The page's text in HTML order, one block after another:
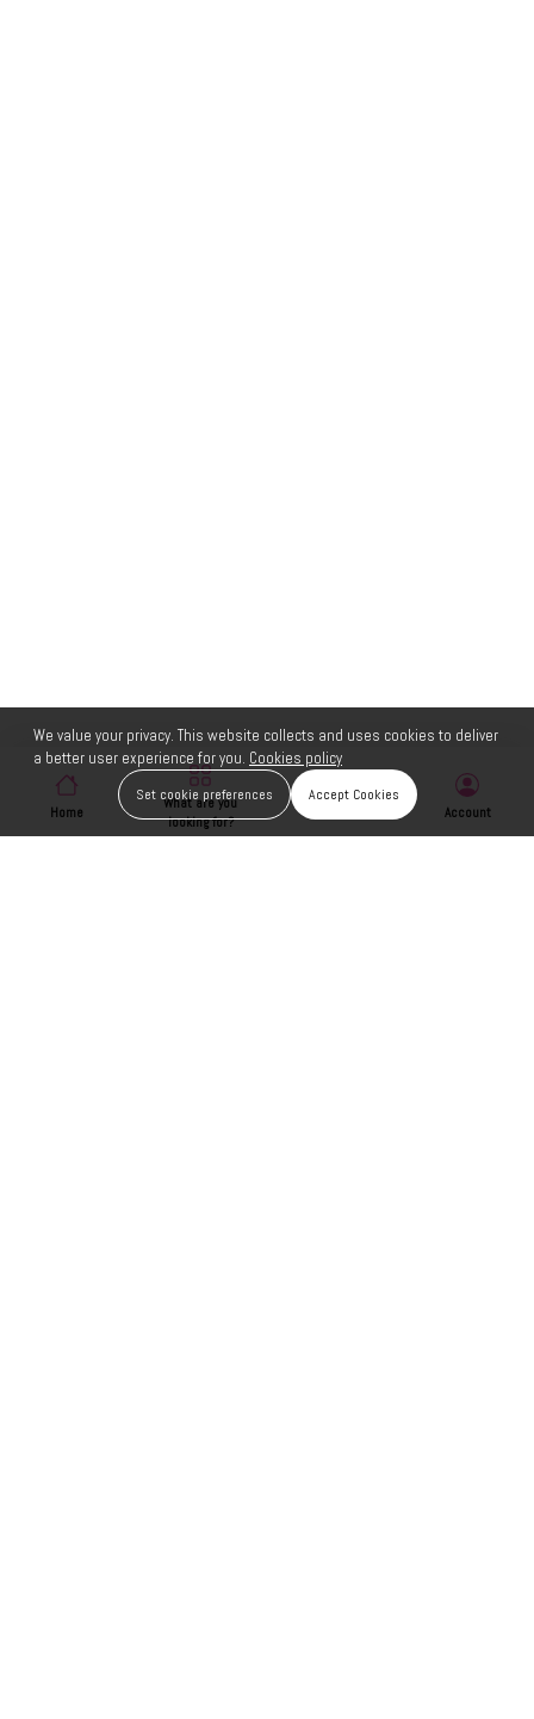
Home
What are you
looking for?
Account
We value your privacy. This website collects and uses cookies to deliver
a better user experience for you. Cookies policy
Set cookie preferences Accept Cookies